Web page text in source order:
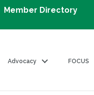
Member Directory
Advocacy FOCUS